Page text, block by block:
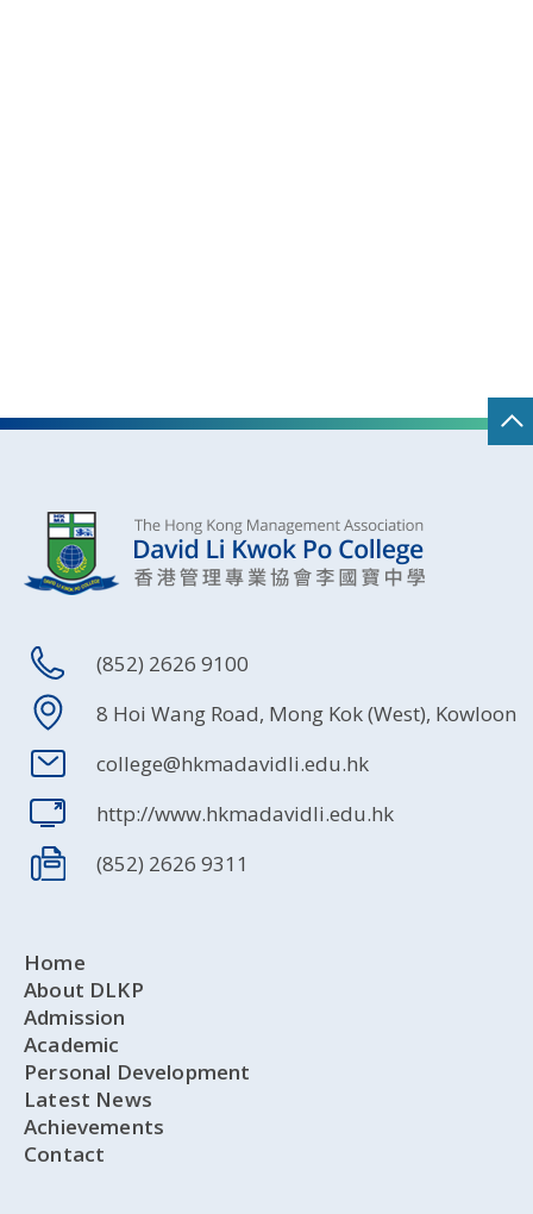
(852) 2626 9100
8 Hoi Wang Road, Mong Kok (West), Kowloon
college@hkmadavidli.edu.hk
http://www.hkmadavidli.edu.hk
(852) 2626 9311
Home
About DLKP
Admission
Academic
Personal Development
Latest News
Achievements
Contact